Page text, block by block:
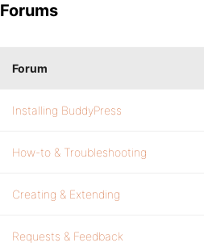
Forums
Forum
Installing BuddyPress
How-to & Troubleshooting
Creating & Extending
Requests & Feedback